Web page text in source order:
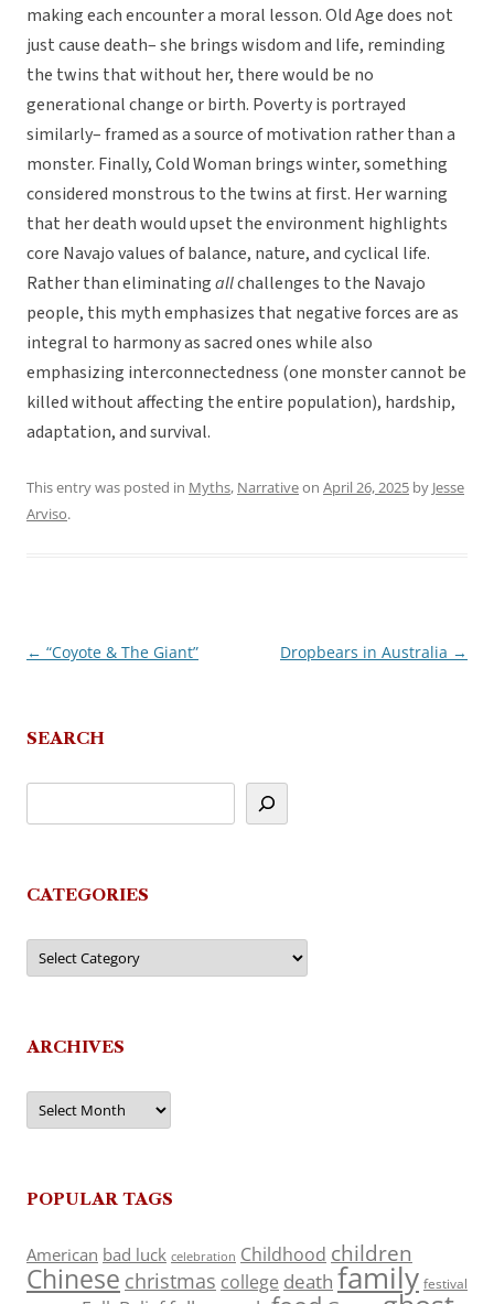
making each encounter a moral lesson. Old Age does not
just cause death– she brings wisdom and life, reminding
the twins that without her, there would be no
generational change or birth. Poverty is portrayed
similarly– framed as a source of motivation rather than a
monster. Finally, Cold Woman brings winter, something
considered monstrous to the twins at first. Her warning
that her death would upset the environment highlights
core Navajo values of balance, nature, and cyclical life.
Rather than eliminatingallchallenges to the Navajo
people, this myth emphasizes that negative forces are as
integral to harmony as sacred ones while also
emphasizing interconnectedness (one monster cannot be
killed without affecting the entire population), hardship,
adaptation, and survival.
This entry was posted in Myths, Narrativeon April 26, 2025 by Jesse
Arviso.
Post
← “Coyote & The Giant” Dropbears in Australia →
SEARCH
CATEGORIES
Categories
ARCHIVES
Archives
POPULAR TAGS
American bad luck celebration Childhood children
Chinese christmas college death family festival